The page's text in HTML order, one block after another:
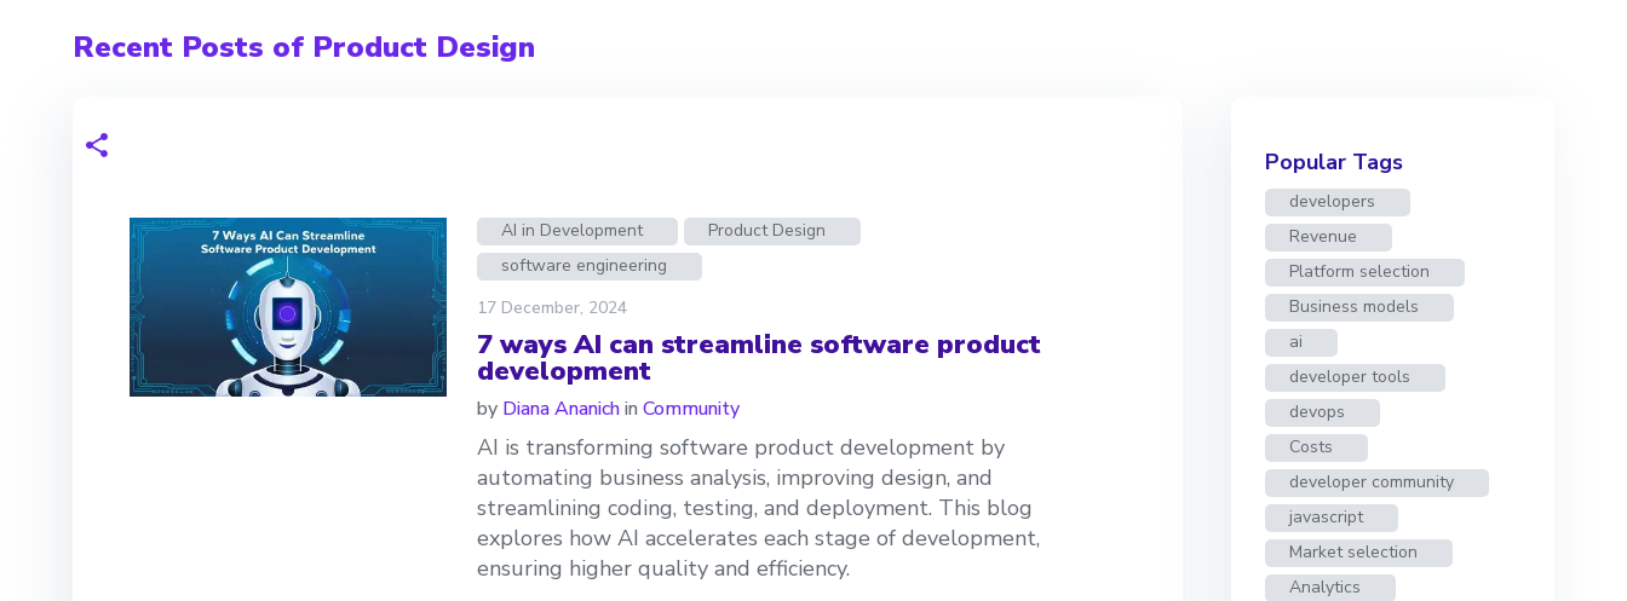
Recent Posts of Product Design
AI in Development
Product Design
software engineering
17 December, 2024
7 ways AI can streamline software product
development
by Diana Ananichin Community
AI is transforming software product development by
automating business analysis, improving design, and
streamlining coding, testing, and deployment. This blog
explores how AI accelerates each stage of development,
ensuring higher quality and efficiency.
Popular Tags
developers
Revenue
Platform selection
Business models
ai
developer tools
devops
Costs
developer community
javascript
Market selection
Analytics